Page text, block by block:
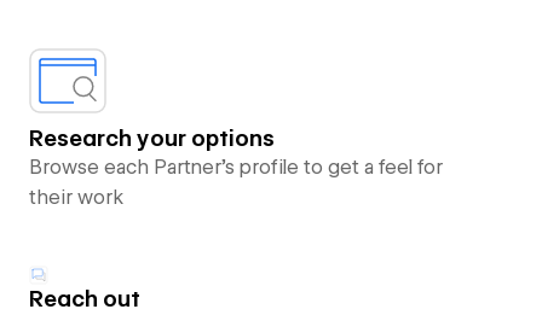
Research your options
Browse each Partner’s profile to get a feel for
their work
Reach out